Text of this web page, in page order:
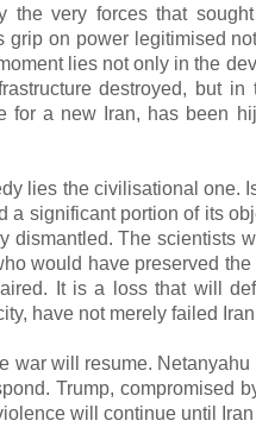
the very forces that
grip on power legitimised
lies not only in the
destroyed, but
for a new Iran, has been
lies the civilisational one.
a significant portion of its
dismantled. The scientists
would have preserved
It is a loss that will
have not merely failed
war will resume.
Trump,
will continue until